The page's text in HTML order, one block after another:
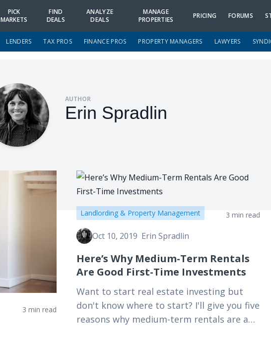
PICK
MARKETS
FIND
DEALS
ANALYZE
DEALS
MANAGE
PROPERTIES
PRICING FORUMS
LENDERS TAX PROS FINANCE PROS PROPERTY MANAGERS LAWYERS
AUTHOR
Erin Spradlin
3 min read
Landlording & Property Management 3 min read
Oct 10, 2019 Erin Spradlin
Here’s Why Medium-Term Rentals
Are Good First-Time Investments
Want to start real estate investing but
don't know where to start? I'll give you five
reasons why medium-term rentals are a